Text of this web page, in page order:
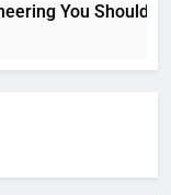
You Should See